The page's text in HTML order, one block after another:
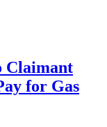
Claimant
for Gas